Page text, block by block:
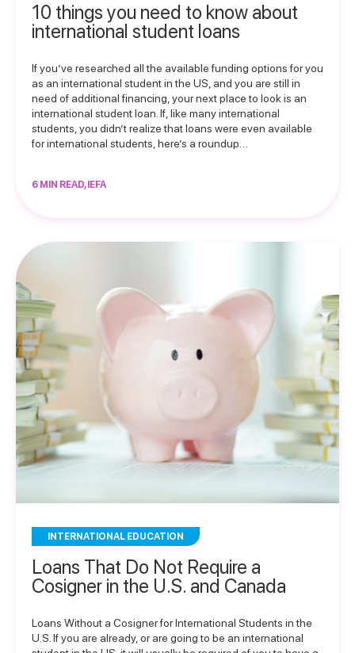
10 things you need to know about
international student loans
If you’ve researched all the available funding options for you
as an international student in the US, and you are still in
need of additional financing, your next place to look is an
international student loan. If, like many international
students, you didn’t realize that loans were even available
for international students, here’s a roundup…
6 MIN READ, IEFA
INTERNATIONAL EDUCATION
Loans That Do Not Require a
Cosigner in the U.S. and Canada
Loans Without a Cosigner for International Students in the
U.S. If you are already, or are going to be an international